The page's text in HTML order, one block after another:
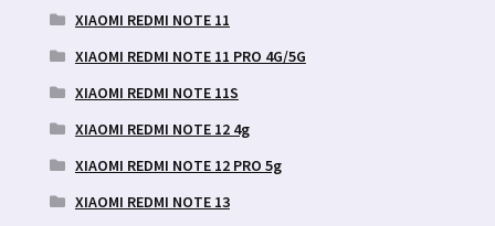
XIAOMI REDMI NOTE 11
XIAOMI REDMI NOTE 11 PRO 4G/5G
XIAOMI REDMI NOTE 11S
XIAOMI REDMI NOTE 12 4g
XIAOMI REDMI NOTE 12 PRO 5g
XIAOMI REDMI NOTE 13